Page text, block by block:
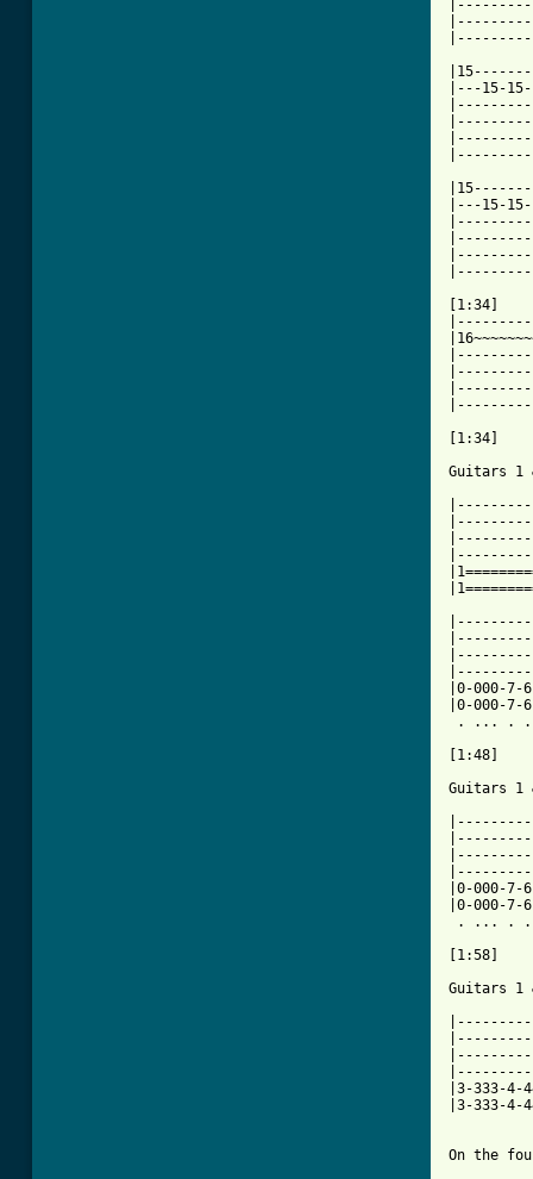
|---15-
|---15-
[1:34]
[1:34]
Guitars 1
|0-000-
|0-000-
. ... .
[1:48]
Guitars 1
|0-000-
|0-000-
. ... .
[1:58]
Guitars 1
|3-333-4-
|3-333-4-
On the